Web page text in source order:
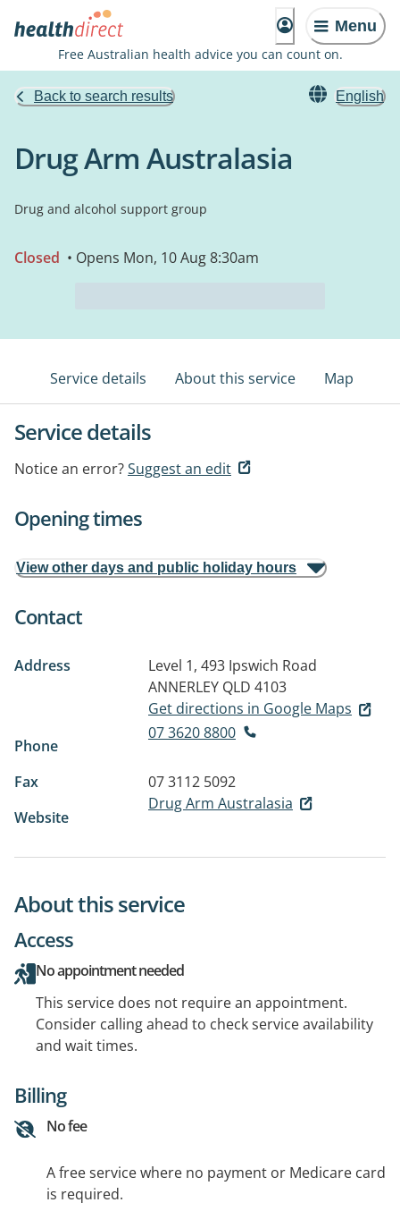
Menu
Free Australian health advice you can count on.
Back to search results English
Drug Arm Australasia
Drug and alcohol support group
Closed • Opens Mon, 10 Aug 8:30am
Service details About this service Map
Service details
Notice an error?Suggest an edit
Opening times
View other days and public holiday hours
Contact
Address
Level 1, 493 Ipswich Road
ANNERLEY QLD 4103
Get directions in Google Maps
Phone
07 3620 8800
Fax
07 3112 5092
Website
Drug Arm Australasia
About this service
Access
No appointment needed
This service does not require an appointment.
Consider calling ahead to check service availability
and wait times.
Billing
No fee
A free service where no payment or Medicare card
is required.